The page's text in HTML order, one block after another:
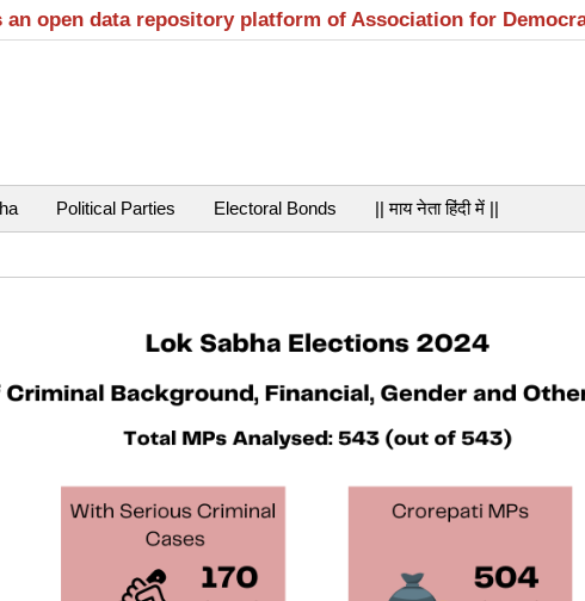
an open data repository platform of Association for
Political Parties Electoral Bonds || माय नेता हिंदी में ||